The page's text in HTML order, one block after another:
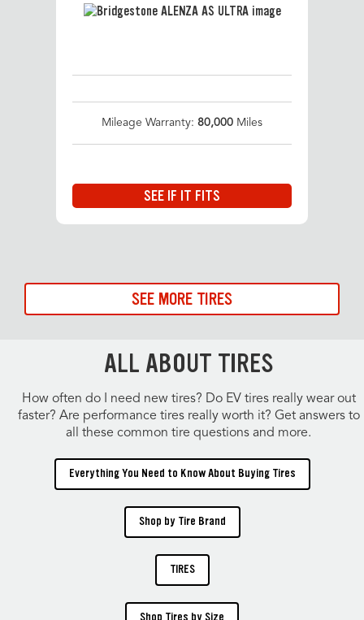
Mileage Warranty: 80,000 Miles
SEE IF IT FITS
SEE MORE TIRES
ALL ABOUT TIRES
How often do I need new tires? Do EV tires really wear out
faster? Are performance tires really worth it? Get answers to
all these common tire questions and more.
Everything You Need to Know About Buying Tires
Shop by Tire Brand
TIRES